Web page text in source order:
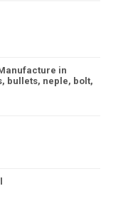
in
bullets, neple, bolt,